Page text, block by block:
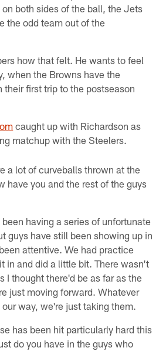
both sides of the ball, the Jets
the odd team out of the
how that felt. He wants to feel
when the Browns have the
first trip to the postseason
caught up with Richardson as
matchup with the Steelers.
a lot of curveballs thrown at the
have you and the rest of the guys
been having a series of unfortunate
guys have still been showing up in
attentive. We had practice
in and did a little bit. There wasn't
I thought there'd be as far as the
just moving forward. Whatever
way, we're just taking them.
has been hit particularly hard this
do you have in the guys who